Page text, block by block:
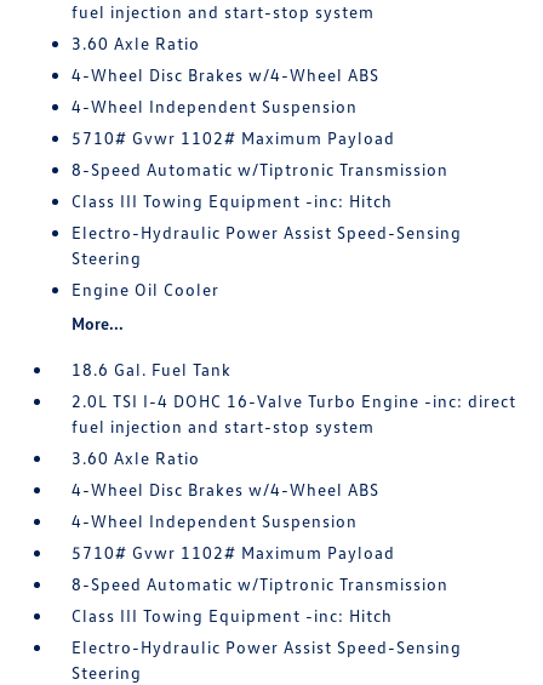
fuel injection and start-stop system
3.60 Axle Ratio
4-Wheel Disc Brakes w/4-Wheel ABS
4-Wheel Independent Suspension
5710# Gvwr 1102# Maximum Payload
8-Speed Automatic w/Tiptronic Transmission
Class III Towing Equipment -inc: Hitch
Electro-Hydraulic Power Assist Speed-Sensing
Steering
Engine Oil Cooler
More...
18.6 Gal. Fuel Tank
2.0L TSI I-4 DOHC 16-Valve Turbo Engine -inc: direct
fuel injection and start-stop system
3.60 Axle Ratio
4-Wheel Disc Brakes w/4-Wheel ABS
4-Wheel Independent Suspension
5710# Gvwr 1102# Maximum Payload
8-Speed Automatic w/Tiptronic Transmission
Class III Towing Equipment -inc: Hitch
Electro-Hydraulic Power Assist Speed-Sensing
Steering